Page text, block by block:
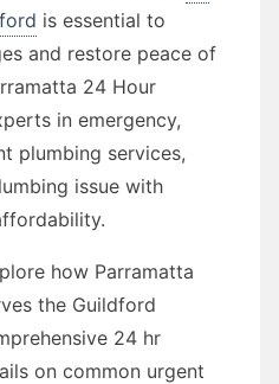
is essential to
and restore peace of
24 Hour
in emergency,
plumbing services,
issue with
how Parramatta
the Guildford
24 hr
on common urgent